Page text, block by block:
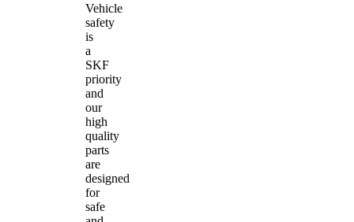
Vehicle
safety
is
a
SKF
priority
and
our
high
quality
parts
are
designed
for
safe